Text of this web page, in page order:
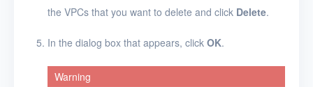
the VPCs that you want to delete and click Delete.
In the dialog box that appears, click OK.
Warning